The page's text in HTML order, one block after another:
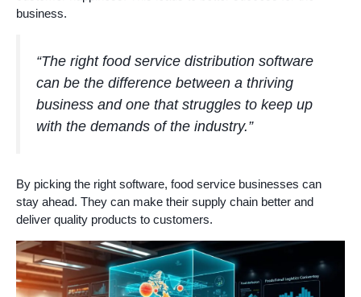
business.
“The right food service distribution software
can be the difference between a thriving
business and one that struggles to keep up
with the demands of the industry.”
By picking the right software, food service businesses can
stay ahead. They can make their supply chain better and
deliver quality products to customers.